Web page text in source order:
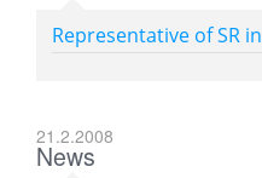
Representative of SR in
21.2.2008
News